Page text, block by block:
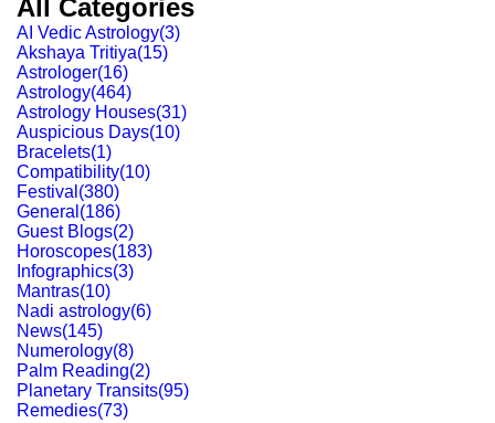
All Categories
AI Vedic Astrology(3)
Akshaya Tritiya(15)
Astrologer(16)
Astrology(464)
Astrology Houses(31)
Auspicious Days(10)
Bracelets(1)
Compatibility(10)
Festival (380)
General (186)
Guest Blogs(2)
Horoscopes(183)
Infographics(3)
Mantras(10)
Nadi astrology(6)
News(145)
Numerology(8)
Palm Reading(2)
Planetary Transits(95)
Remedies(73)